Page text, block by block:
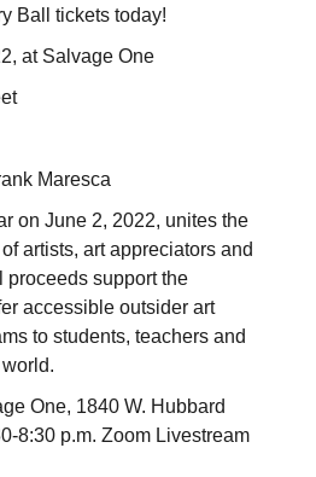
Ball tickets today!
at Salvage One
Maresca
on June 2, 2022, unites the
artists, art appreciators and
proceeds support the
accessible outsider art
to students, teachers and
One, 1840 W. Hubbard
8:30 p.m. Zoom Livestream